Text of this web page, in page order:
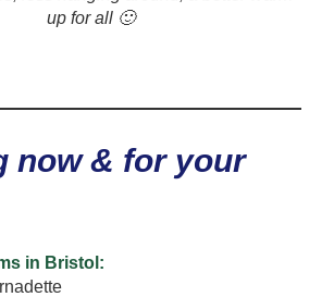
up for all 🙂
now & for your
in Bristol: